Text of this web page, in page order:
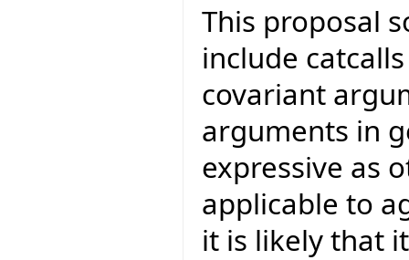
This proposal
include
covariant
arguments in
expressive as
applicable to
it is likely that